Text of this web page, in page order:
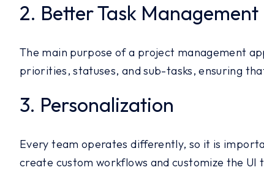
2. Better Task Management
The main purpose of a project management
priorities, statuses, and sub-tasks, ensuring
3. Personalization
Every team operates differently, so it is
create custom workflows and customize the